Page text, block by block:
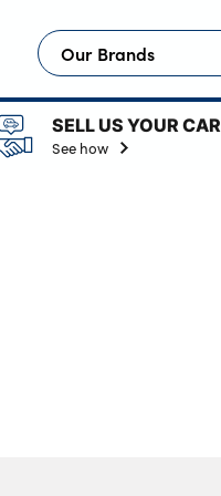
Our Brands
SELL US YOUR CAR
See how